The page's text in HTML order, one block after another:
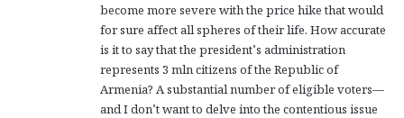
become more severe with the price hike that would
for sure affect all spheres of their life. How accurate
is it to say that the president’s administration
represents 3 mln citizens of the Republic of
Armenia? A substantial number of eligible voters—
and I don’t want to delve into the contentious issue